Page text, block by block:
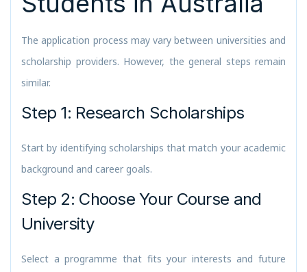
The application process may vary between universities and
scholarship providers. However, the general steps remain
similar.
Step 1: Research Scholarships
Start by identifying scholarships that match your academic
background and career goals.
Step 2: Choose Your Course and
University
Select a programme that fits your interests and future